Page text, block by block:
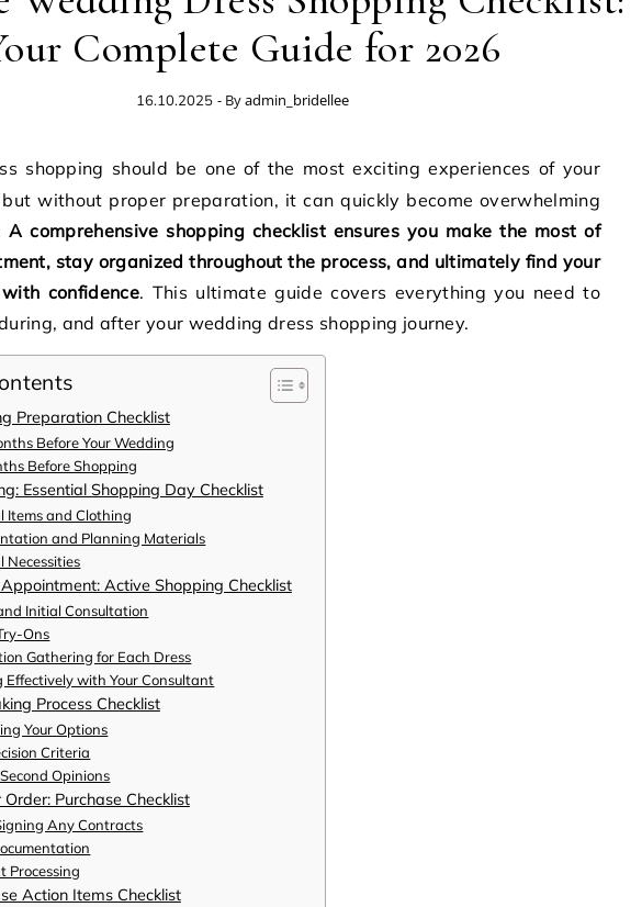
Complete Guide for 2026
16.10.2025 - Byadmin_bridellee
without proper preparation, it can quickly become overwhelming
A comprehensive shopping checklist ensures you make the most of
stay organized throughout the process, and ultimately find your
confidence. This ultimate guide covers everything you need to
and after your wedding dress shopping journey.
Preparation Checklist
Before Your Wedding
Before Shopping
Essential Shopping Day Checklist
Items and Clothing
and Planning Materials
Necessities
Active Shopping Checklist
Initial Consultation
Ons
Gathering for Each Dress
Effectively with Your Consultant
Process Checklist
Your Options
Criteria
Opinions
Order: Purchase Checklist
Any Contracts
Processing
Action Items Checklist